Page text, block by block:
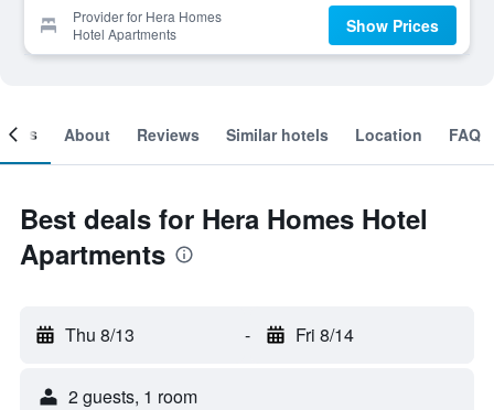
Provider for Hera Homes
Hotel Apartments
Show Prices
About Reviews Similar hotels Location FAQ
Best deals for Hera Homes Hotel
Apartments
Thu 8/13 - Fri 8/14
2 guests, 1 room